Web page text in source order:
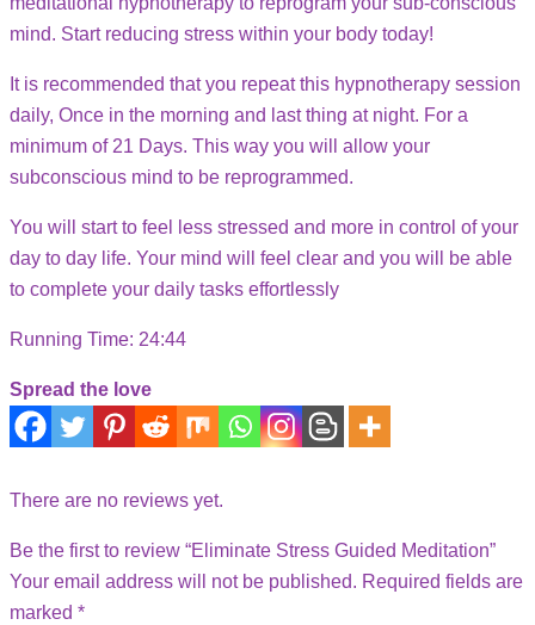
mind. Start reducing stress within your body today!
It is recommended that you repeat this hypnotherapy session
daily, Once in the morning and last thing at night. For a
minimum of 21 Days. This way you will allow your
subconscious mind to be reprogrammed.
You will start to feel less stressed and more in control of your
day to day life. Your mind will feel clear and you will be able
to complete your daily tasks effortlessly
Running Time: 24:44
Spread the love
There are no reviews yet.
Be the first to review “Eliminate Stress Guided Meditation”
Your email address will not be published. Required fields are
marked *